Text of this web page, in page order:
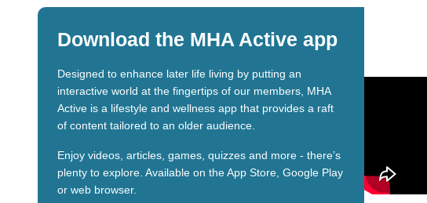
Download the MHA Active app
Designed to enhance later life living by putting an
interactive world at the fingertips of our members, MHA
Active is a lifestyle and wellness app that provides a raft
of content tailored to an older audience.
Enjoy videos, articles, games, quizzes and more - there’s
plenty to explore. Available on the App Store, Google Play
or web browser.